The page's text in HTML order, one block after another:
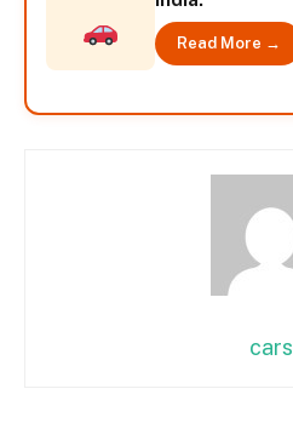
Read More →
cars